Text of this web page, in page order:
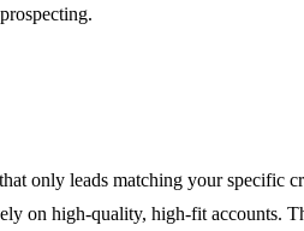
only leads matching your specific
on high-quality, high-fit accounts.